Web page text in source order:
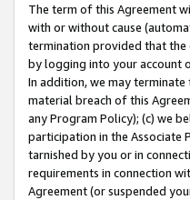
The term of this Agreement
with or without cause
termination provided that the
by logging into your account
In addition, we may
material breach of this
any Program Policy); (c) we
participation in the Associate
tarnished by you or in
requirements in connection
Agreement (or suspended